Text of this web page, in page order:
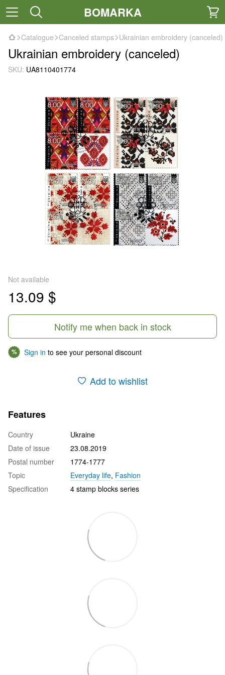
BOMARKA
Catalogue Canceled stamps Ukrainian embroidery (canceled)
Ukrainian embroidery (canceled)
SKU: UA8110401774
Not available
13.09 $
Notify me when back in stock
% Sign in to see your personal discount
Add to wishlist
Features
Country
Ukraine
Date of issue
23.08.2019
Postal number
1774-1777
Topic
Everyday life, Fashion
Specification
4 stamp blocks series